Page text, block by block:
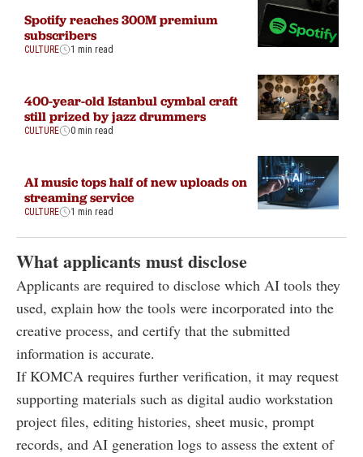
Spotify reaches 300M premium
subscribers
CULTURE 1 min read
400-year-old Istanbul cymbal craft
still prized by jazz drummers
CULTURE 0 min read
AI music tops half of new uploads on
streaming service
CULTURE 1 min read
What applicants must disclose
Applicants are required to disclose which AI tools they
used, explain how the tools were incorporated into the
creative process, and certify that the submitted
information is accurate.
If KOMCA requires further verification, it may request
supporting materials such as digital audio workstation
project files, editing histories, sheet music, prompt
records, and AI generation logs to assess the extent of